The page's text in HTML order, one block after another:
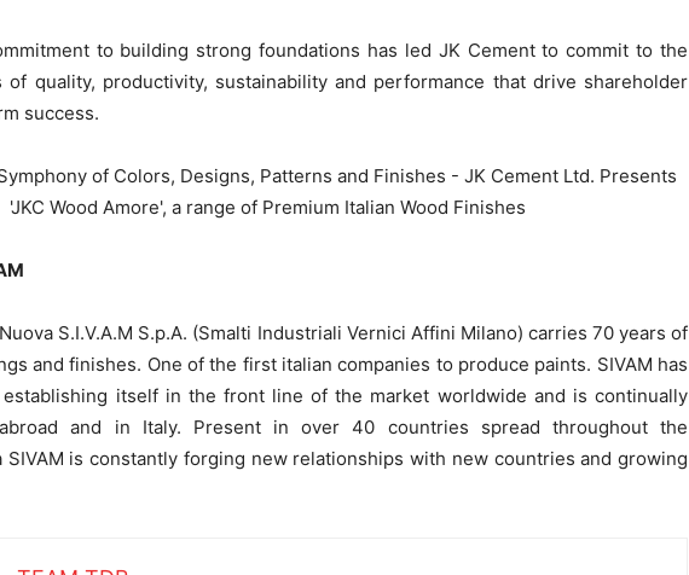
to building strong foundations has led JK Cement to commit to the
of quality, productivity, sustainability and performance that drive shareholder
success.
S.I.V.A.M S.p.A. (Smalti Industriali Vernici Affini Milano) carries 70 years of
and finishes. One of the first italian companies to produce paints. SIVAM has
itself in the front line of the market worldwide and is continually
and in Italy.
Present in over 40 countries spread throughout the
SIVAM is constantly forging new relationships with new countries and growing